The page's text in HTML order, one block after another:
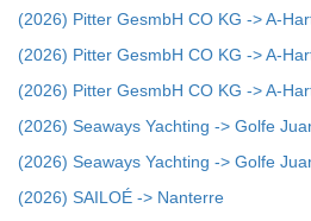
(2026) Pitter GesmbH CO KG -> A-
(2026) Pitter GesmbH CO KG -> A-
(2026) Pitter GesmbH CO KG -> A-
(2026) Seaways Yachting -> Golfe
(2026) Seaways Yachting -> Golfe
(2026) SAILOÉ -> Nanterre